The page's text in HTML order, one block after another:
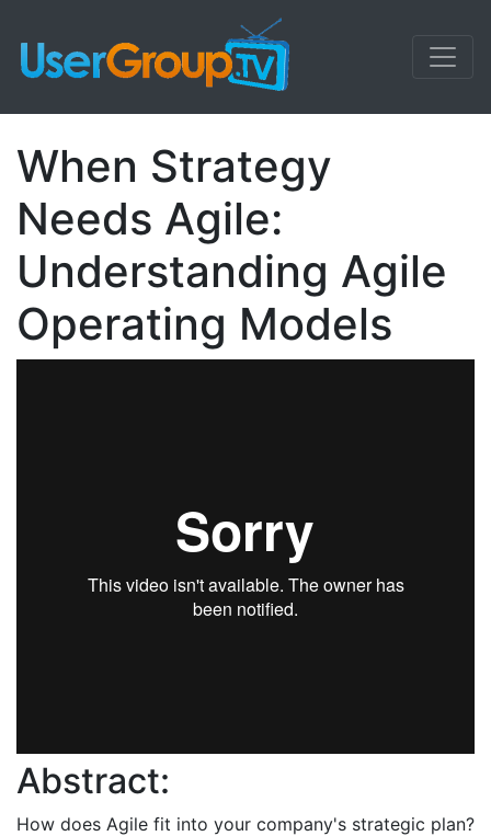
When Strategy
Needs Agile:
Understanding Agile
Operating Models
Abstract:
How does Agile fit into your company's strategic plan?